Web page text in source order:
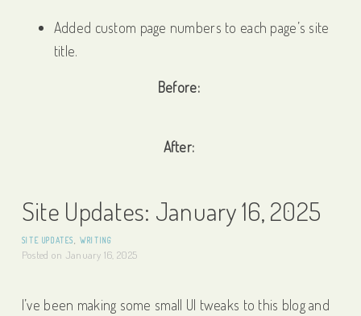
Added custom page numbers to each page’s site
title.
Before:
After:
Site Updates: January 16, 2025
SITE UPDATES ,WRITING
Posted on January 16, 2025
I’ve been making some small UI tweaks to this blog and